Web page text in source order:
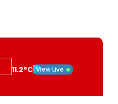
11.2°C View Live